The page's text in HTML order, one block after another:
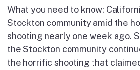
What you need to know:
Stockton community amid the
shooting nearly one week ago.
the Stockton community
the horrific shooting that